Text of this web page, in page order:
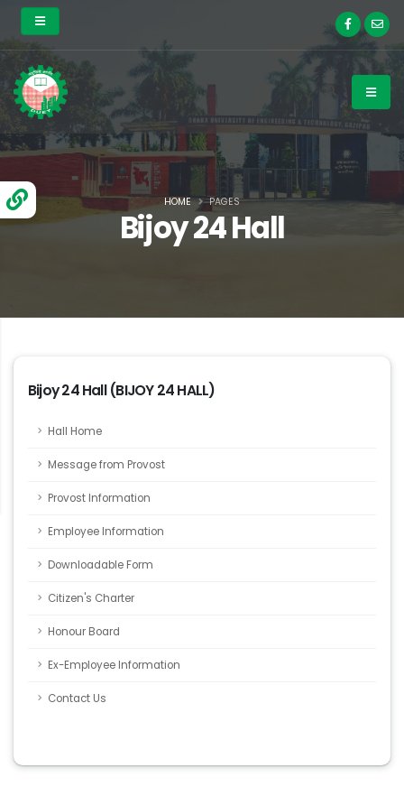
Bijoy 24 Hall
HOME PAGES
Bijoy 24 Hall (BIJOY 24 HALL)
Hall Home
Message from Provost
Provost Information
Employee Information
Downloadable Form
Citizen's Charter
Honour Board
Ex-Employee Information
Contact Us